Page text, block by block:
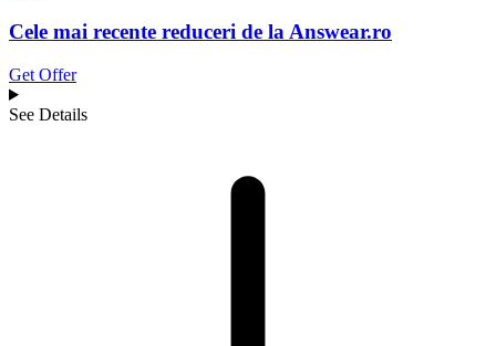
Cele mai recente reduceri de la Answear.ro
Get Offer
See Details